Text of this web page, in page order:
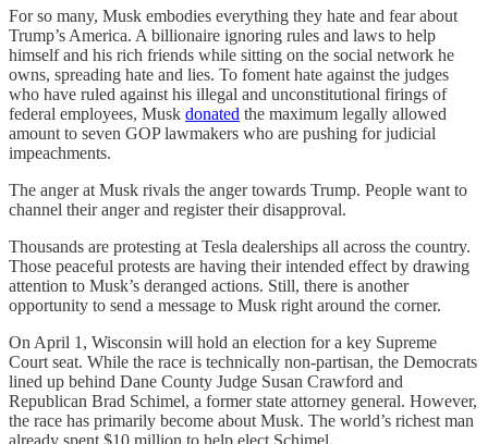
For so many, Musk embodies everything they hate and fear about
Trump’s America. A billionaire ignoring rules and laws to help
himself and his rich friends while sitting on the social network he
owns, spreading hate and lies. To foment hate against the judges
who have ruled against his illegal and unconstitutional firings of
federal employees, Musk donated the maximum legally allowed
amount to seven GOP lawmakers who are pushing for judicial
impeachments.
The anger at Musk rivals the anger towards Trump. People want to
channel their anger and register their disapproval.
Thousands are protesting at Tesla dealerships all across the country.
Those peaceful protests are having their intended effect by drawing
attention to Musk’s deranged actions. Still, there is another
opportunity to send a message to Musk right around the corner.
On April 1, Wisconsin will hold an election for a key Supreme
Court seat. While the race is technically non-partisan, the Democrats
lined up behind Dane County Judge Susan Crawford and
Republican Brad Schimel, a former state attorney general. However,
the race has primarily become about Musk. The world’s richest man
already spent $10 million to help elect Schimel.